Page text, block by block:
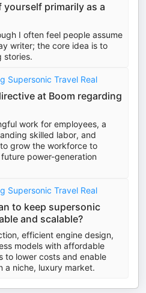
primarily as a
I often feel people assume
writer; the core idea is to
stories.
Supersonic Travel Real
at Boom regarding
work for employees, a
skilled labor, and
grow the workforce to
power-generation
Supersonic Travel Real
to keep supersonic
and scalable?
efficient engine design,
models with affordable
to lower costs and enable
a niche, luxury market.